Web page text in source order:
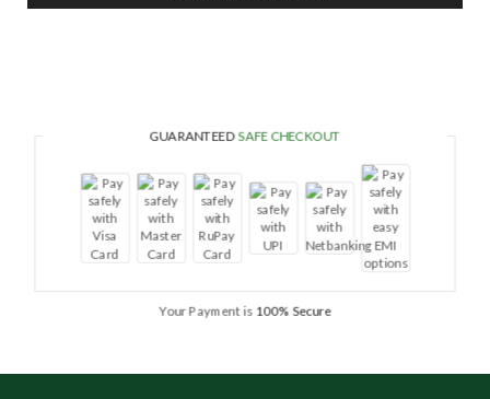
GUARANTEED SAFE CHECKOUT
Your Payment is 100% Secure